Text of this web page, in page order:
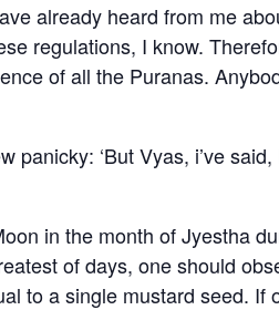
already heard from me
regulations, I know.
of all the Puranas.
panicky: ‘But Vyas, i’ve
in the month of Jyestha
of days, one should
to a single mustard seed.